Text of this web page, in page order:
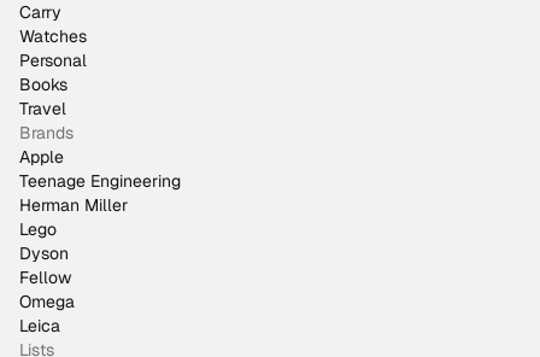
Carry
Watches
Personal
Books
Travel
Brands
Apple
Teenage Engineering
Herman Miller
Lego
Dyson
Fellow
Omega
Leica
Lists